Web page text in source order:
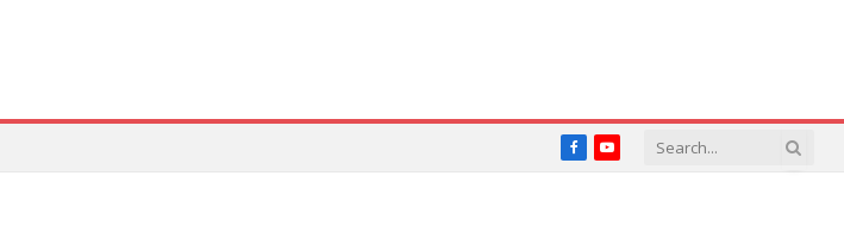
FacebookYouTube